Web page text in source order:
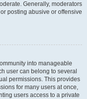
Generally, moderators
posting abusive or offensive
into manageable
user can belong to several
permissions. This provides
for many users at once,
users access to a private